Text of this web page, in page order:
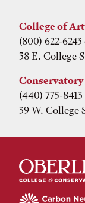
College of
(800) 622-
38 E. College
(440) 775-8413
39 W. College